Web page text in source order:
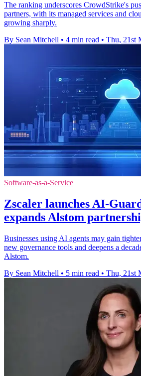
The ranking underscores CrowdStrike's
partners, with its managed services and
growing sharply.
By Sean Mitchell • 4 min read • Thu, 21st
Software-as-a-Service
Zscaler launches AI-
expands Alstom
Businesses using AI agents may gain
new governance tools and deepens a
Alstom.
By Sean Mitchell • 5 min read • Thu, 21st